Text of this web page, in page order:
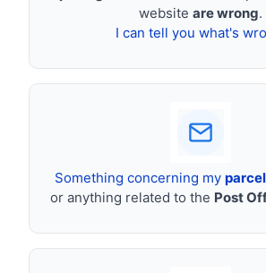
website are wrong.
I can tell you what's
Something concerning my parcel
or anything related to the Post